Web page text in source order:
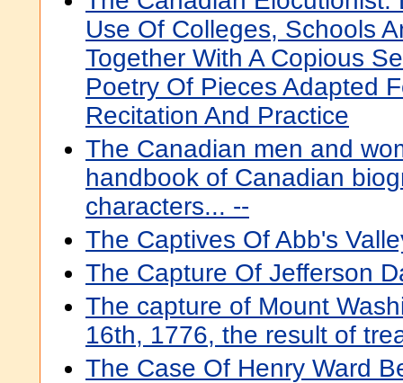
Use Of Colleges, Schools
Together With A Copious
Poetry Of Pieces Adapted
Recitation And Practice
The Canadian men and
handbook of Canadian
characters... --
The Captives Of Abb's
The Capture Of Jefferson
The capture of Mount
16th, 1776, the result of
The Case Of Henry Ward